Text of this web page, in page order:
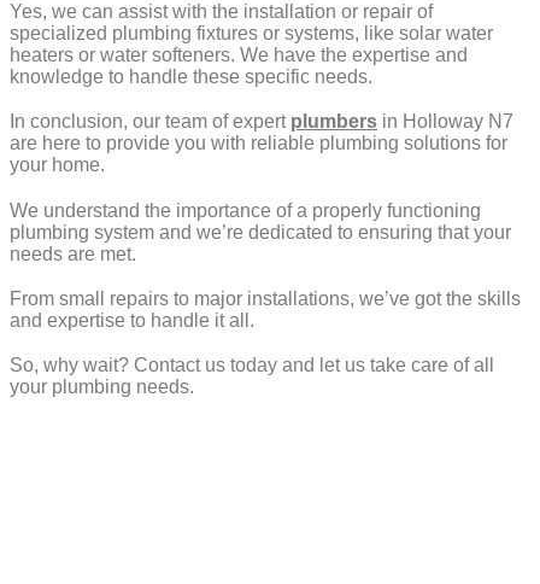
Yes, we can assist with the installation or repair of
specialized plumbing fixtures or systems, like solar water
heaters or water softeners. We have the expertise and
knowledge to handle these specific needs.
In conclusion, our team of expert plumbers in Holloway N7
are here to provide you with reliable plumbing solutions for
your home.
We understand the importance of a properly functioning
plumbing system and we’re dedicated to ensuring that your
needs are met.
From small repairs to major installations, we’ve got the skills
and expertise to handle it all.
So, why wait? Contact us today and let us take care of all
your plumbing needs.